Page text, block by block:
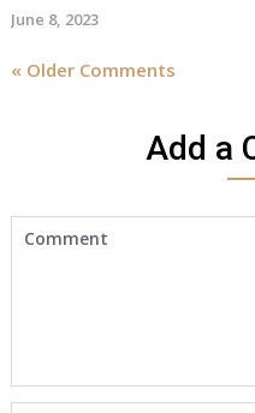
June 8, 2023
« Older Comments
Add a